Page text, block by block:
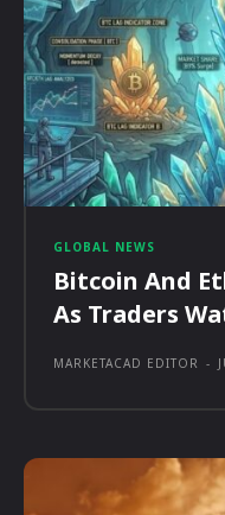
GLOBAL NEWS
Bitcoin And
As Traders
MARKETACAD EDITOR -